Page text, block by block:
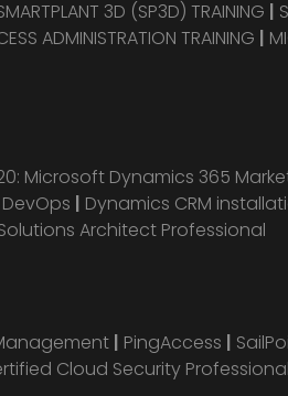
3D (SP3D) TRAINING |
ADMINISTRATION TRAINING |
Microsoft Dynamics 365
DevOps | Dynamics CRM
Architect Professional
| PingAccess |
Cloud Security Professional